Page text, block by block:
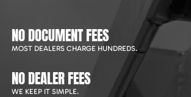
NO DOCUMENT FEES
MOST DEALERS CHARGE HUNDREDS.
NO DEALER FEES
WE KEEP IT SIMPLE.